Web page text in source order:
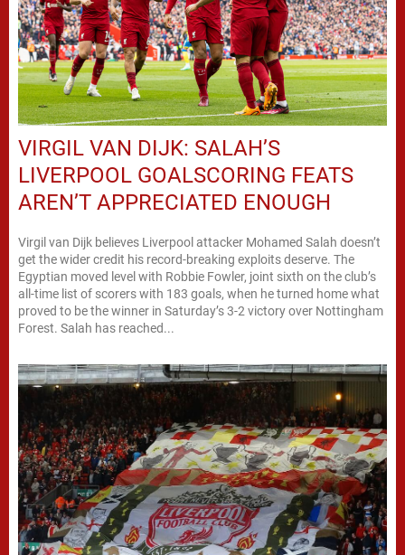
VIRGIL VAN DIJK: SALAH’S
LIVERPOOL GOALSCORING FEATS
AREN’T APPRECIATED ENOUGH
Virgil van Dijk believes Liverpool attacker Mohamed Salah doesn’t
get the wider credit his record-breaking exploits deserve. The
Egyptian moved level with Robbie Fowler, joint sixth on the club’s
all-time list of scorers with 183 goals, when he turned home what
proved to be the winner in Saturday’s 3-2 victory over Nottingham
Forest. Salah has reached...